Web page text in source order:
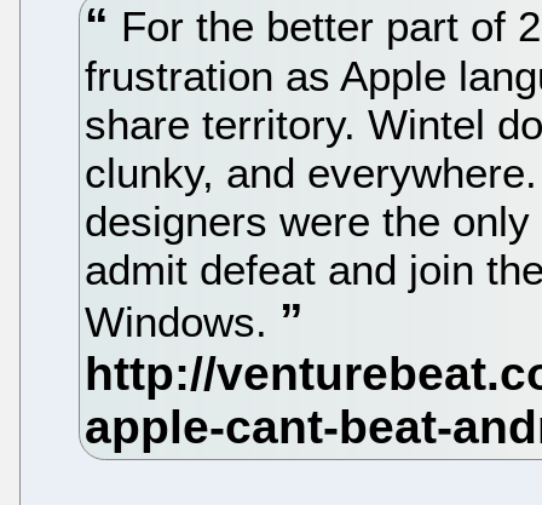
For the better part of
frustration as Apple
share territory. Wintel
clunky, and
designers were the
admit defeat and join
Windows.